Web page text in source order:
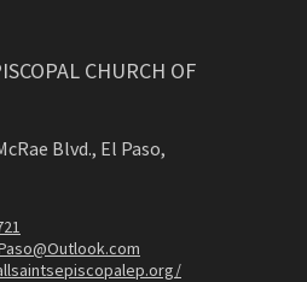
CHURCH OF
Blvd., El Paso,